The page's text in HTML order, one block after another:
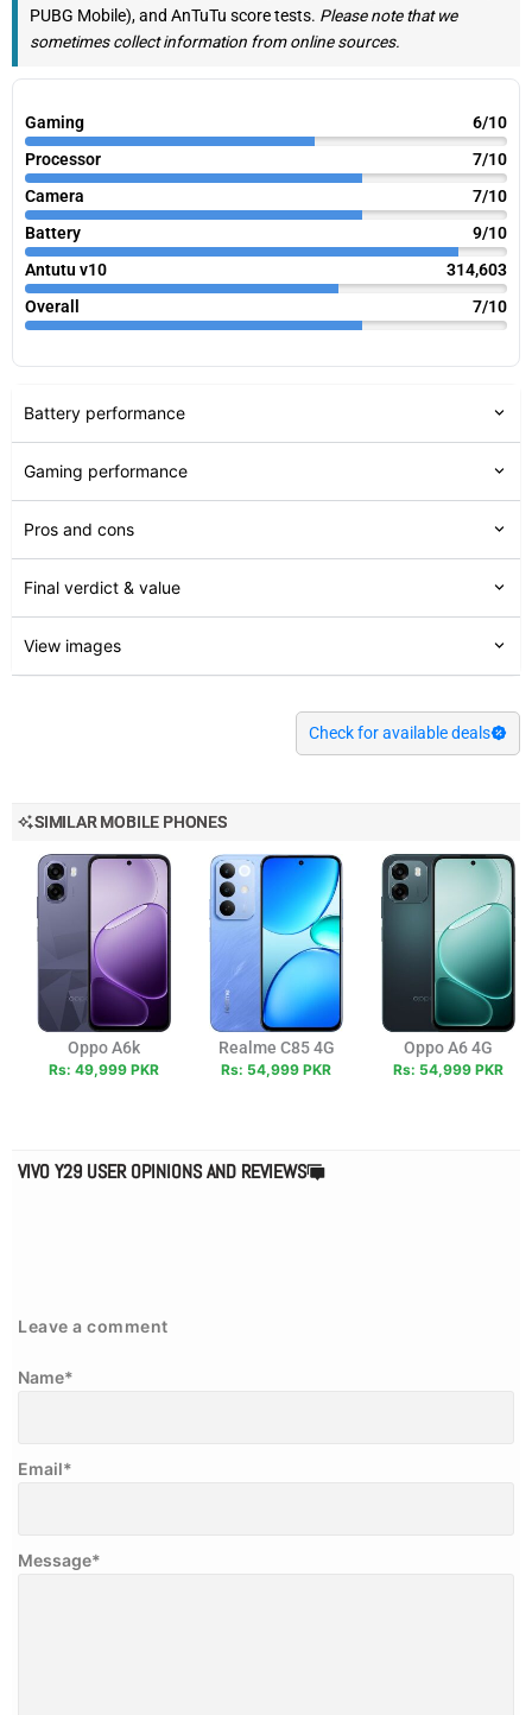
PUBG Mobile), and AnTuTu score tests. Please note that we
sometimes collect information from online sources.
Gaming
6/10
Processor
7/10
Camera
7/10
Battery
9/10
Antutu v10
314,603
Overall
7/10
Battery performance
Gaming performance
Pros and cons
Final verdict & value
View images
Check for available deals
SIMILAR MOBILE PHONES
Oppo A6k
Rs: 49,999 PKR
Realme C85 4G
Rs: 54,999 PKR
Oppo A6 4G
Rs: 54,999 PKR
VIVO Y29 USER OPINIONS AND REVIEWS
Leave a comment
Message*
Name*
Email*